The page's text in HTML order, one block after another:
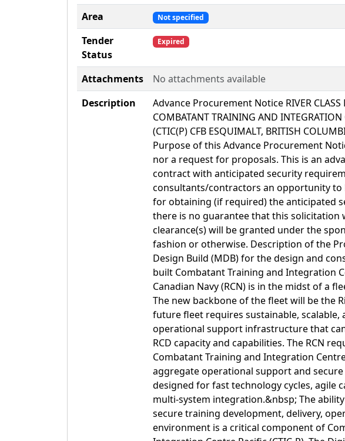
Area Not specified
Tender
Status
Expired
Attachments
No attachments available
Description
Advance Procurement Notice RIVER CLASS
COMBATANT TRAINING AND
(CTIC(P) CFB ESQUIMALT, BRITISH
Purpose of this Advance Procurement
nor a request for proposals. This is an
contract with anticipated security
consultants/contractors an opportunity to
for obtaining (if required) the anticipated
there is no guarantee that this solicitation
clearance(s) will be granted under the
fashion or otherwise. Description of the
Design Build (MDB) for the design and
built Combatant Training and Integration
Canadian Navy (RCN) is in the midst of a
The new backbone of the fleet will be the
future fleet requires sustainable, scalable,
operational support infrastructure that
RCD capacity and capabilities. The RCN
Combatant Training and Integration
aggregate operational support and
designed for fast technology cycles, agile
multi-system integration.&nbsp; The
secure training development, delivery,
environment is a critical component of